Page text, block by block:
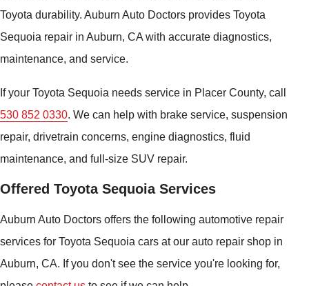
Toyota durability. Auburn Auto Doctors provides Toyota
Sequoia repair in Auburn, CA with accurate diagnostics,
maintenance, and service.
If your Toyota Sequoia needs service in Placer County, call
530 852 0330. We can help with brake service, suspension
repair, drivetrain concerns, engine diagnostics, fluid
maintenance, and full-size SUV repair.
Offered Toyota Sequoia Services
Auburn Auto Doctors offers the following automotive repair
services for Toyota Sequoia cars at our auto repair shop in
Auburn, CA. If you don't see the service you're looking for,